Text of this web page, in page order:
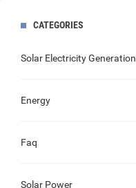
CATEGORIES
Solar Electricity Generation
Energy
Faq
Solar Power